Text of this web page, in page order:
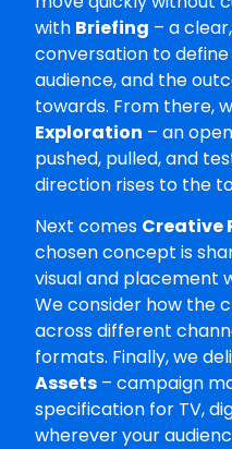
with Briefing – a
conversation to
audience, and the
towards. From there,
Exploration – an
pushed, pulled, and
direction rises to the
Next comes Creative
chosen concept is
visual and placement
We consider how the
across different
formats. Finally, we
Assets – campaign
specification for TV,
wherever your